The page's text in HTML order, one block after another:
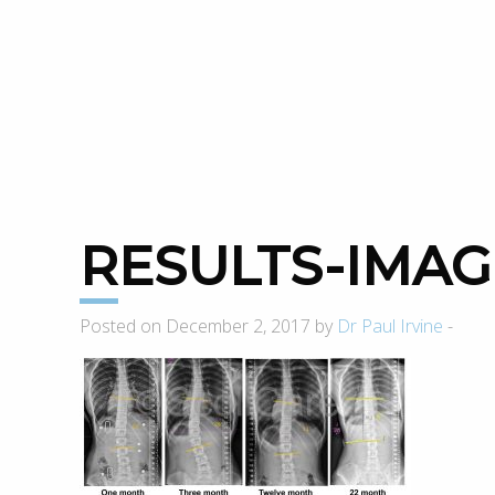
RESULTS-
Posted on December 2, 2017 by Dr Paul Irvine -